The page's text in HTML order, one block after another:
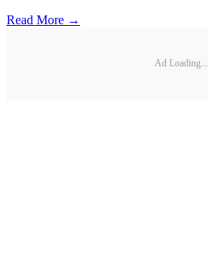
Read More →
Ad Loading...